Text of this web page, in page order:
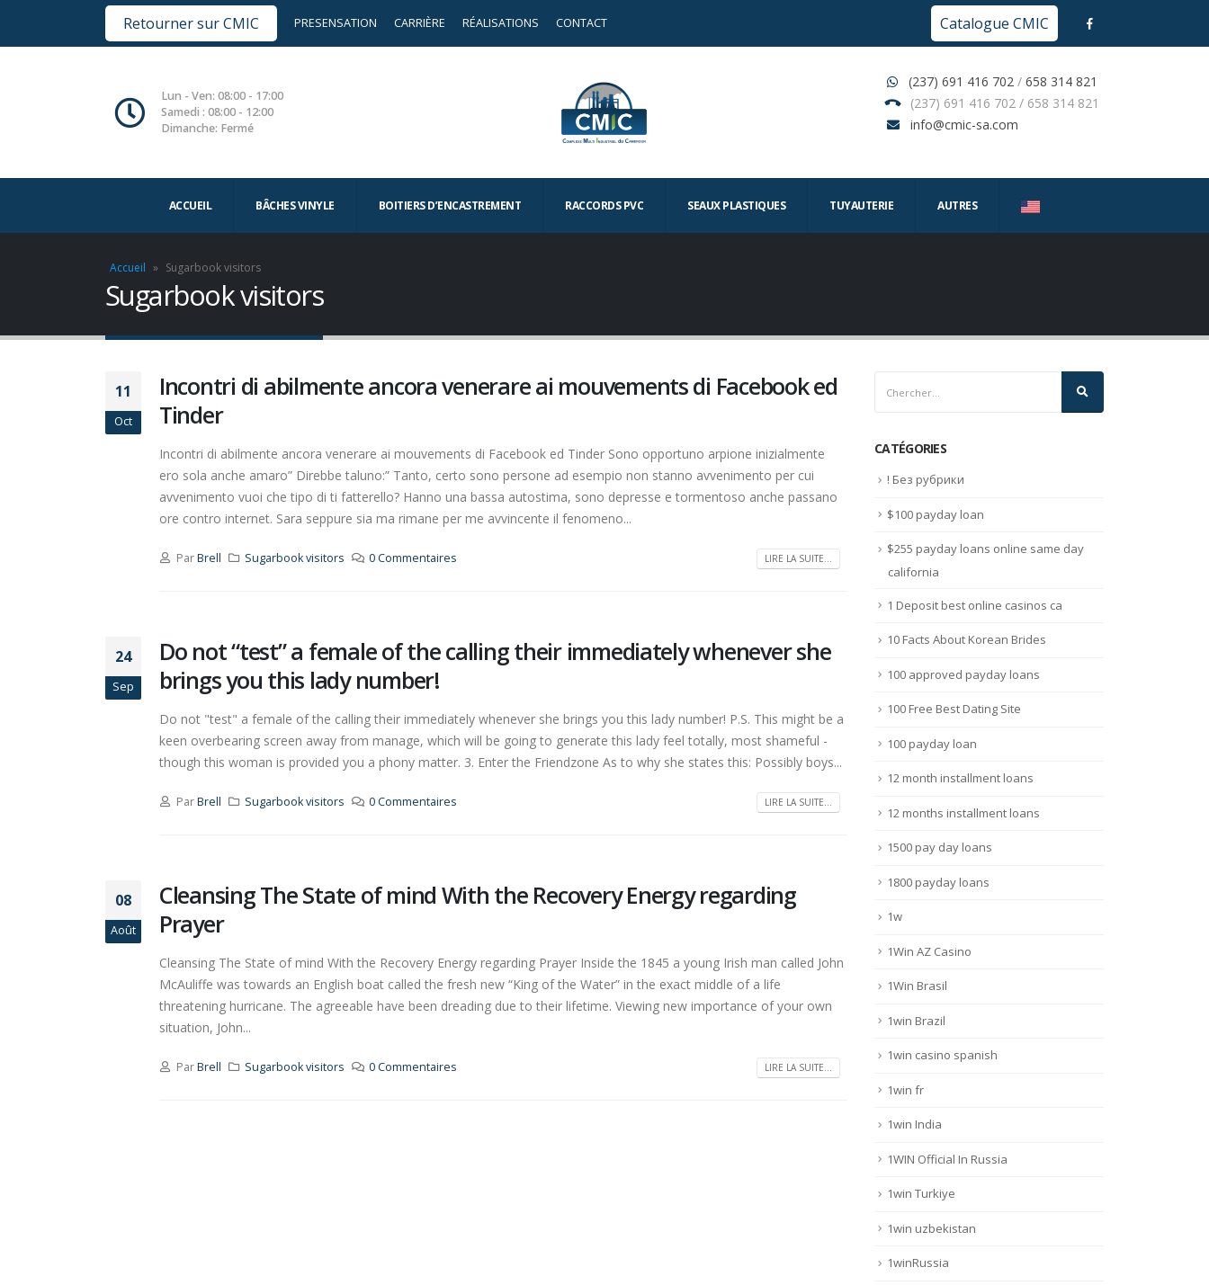
Retourner sur CMIC PRESENSATION CARRIÈRE RÉALISATIONS CONTACT Catalogue CMIC
Lun - Ven: 08:00 - 17:00
Samedi : 08:00 - 12:00
Dimanche: Fermé
(237) 691 416 702 / 658 314 821
(237) 691 416 702 / 658 314 821
info@cmic-sa.com
ACCUEIL BÂCHES VINYLE BOITIERS D’ENCASTREMENT RACCORDS PVC SEAUX PLASTIQUES TUYAUTERIE AUTRES
Accueil » Sugarbook visitors
Sugarbook visitors
11
Oct
Incontri di abilmente ancora venerare ai mouvements di Facebook ed
Tinder
Incontri di abilmente ancora venerare ai mouvements di Facebook ed Tinder Sono opportuno arpione inizialmente
ero sola anche amaro” Direbbe taluno:” Tanto, certo sono persone ad esempio non stanno avvenimento per cui
avvenimento vuoi che tipo di ti fatterello? Hanno una bassa autostima, sono depresse e tormentoso anche passano
ore contro internet. Sara seppure sia ma rimane per me avvincente il fenomeno...
ParBrell Sugarbook visitors 0 Commentaires LIRE LA SUITE...
24
Sep
Do not “test” a female of the calling their immediately whenever she
brings you this lady number!
Do not "test" a female of the calling their immediately whenever she brings you this lady number! P.S. This might be a
keen overbearing screen away from manage, which will be going to generate this lady feel totally, most shameful -
though this woman is provided you a phony matter. 3. Enter the Friendzone As to why she states this: Possibly boys...
ParBrell Sugarbook visitors 0 Commentaires LIRE LA SUITE...
08
Août
Cleansing The State of mind With the Recovery Energy regarding
Prayer
Cleansing The State of mind With the Recovery Energy regarding Prayer Inside the 1845 a young Irish man called John
McAuliffe was towards an English boat called the fresh new “King of the Water” in the exact middle of a life
threatening hurricane. The agreeable have been dreading due to their lifetime. Viewing new importance of your own
situation, John...
ParBrell Sugarbook visitors 0 Commentaires LIRE LA SUITE...
CATÉGORIES
! Без рубрики
$100 payday loan
$255 payday loans online same day
california
1 Deposit best online casinos ca
10 Facts About Korean Brides
100 approved payday loans
100 Free Best Dating Site
100 payday loan
12 month installment loans
12 months installment loans
1500 pay day loans
1800 payday loans
1w
1Win AZ Casino
1Win Brasil
1win Brazil
1win casino spanish
1win fr
1win India
1WIN Official In Russia
1win Turkiye
1win uzbekistan
1winRussia